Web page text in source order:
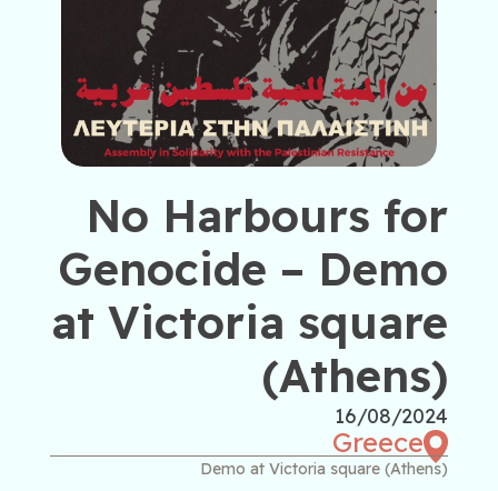
No Harbours for
Genocide – Demo
at Victoria square
(Athens)
16/08/2024
Greece
Demo at Victoria square (Athens)